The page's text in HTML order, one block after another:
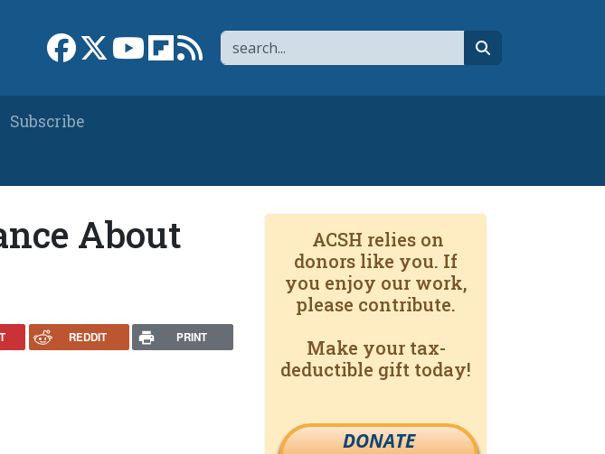
Search
Link to Facebook page
Link to XLink to YouTube channel
Link to flipboard
Link to RSS
Subscribe
About
REDDIT PRINT
ACSH relies on
donors like you. If
you enjoy our work,
please contribute.
Make your tax-
deductible gift today!
DONATE